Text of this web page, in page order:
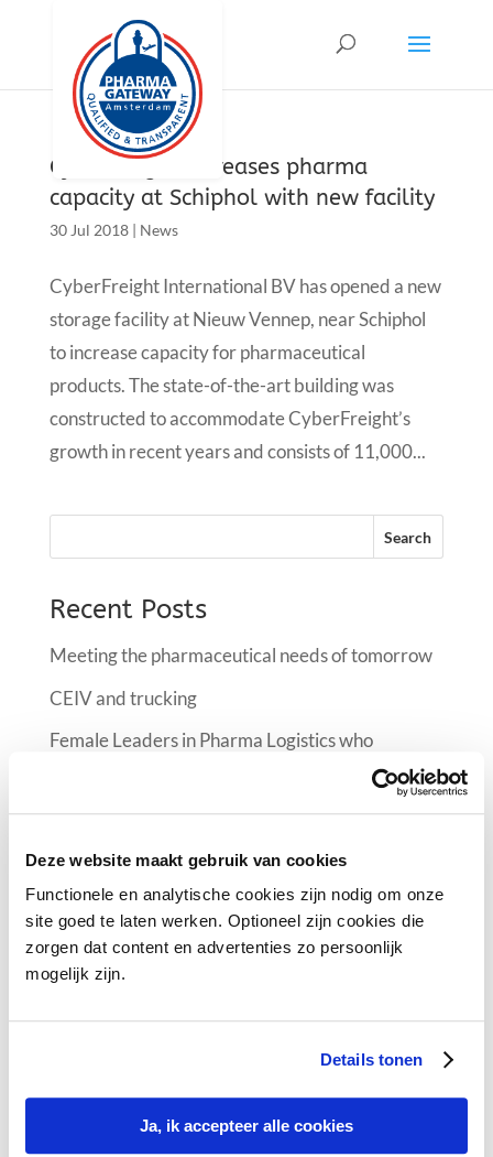
Deze website maakt gebruik van cookies
Functionele en analytische cookies zijn nodig om onze
site goed te laten werken. Optioneel zijn cookies die
zorgen dat content en advertenties zo persoonlijk
mogelijk zijn.
Details tonen
Ja, ik accepteer alle cookies
CyberFreight increases pharma
capacity at Schiphol with new facility
30 Jul 2018| News
CyberFreight International BV has opened a new
storage facility at Nieuw Vennep, near Schiphol
to increase capacity for pharmaceutical
products. The state-of-the-art building was
constructed to accommodate CyberFreight’s
growth in recent years and consists of 11,000...
Recent Posts
Meeting the pharmaceutical needs of tomorrow
CEIV and trucking
Female Leaders in Pharma Logistics who
manifest the industry at FlyPharma Conference
Air France KLM Martinair Cargo implementing a
climate room at Schiphol
Female Leaders in Pharma Logistics
Recent Comments
September 2019